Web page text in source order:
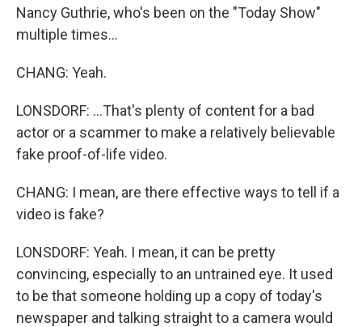
Nancy Guthrie, who's been on the "Today Show"
multiple times...
CHANG: Yeah.
LONSDORF: ...That's plenty of content for a bad
actor or a scammer to make a relatively believable
fake proof-of-life video.
CHANG: I mean, are there effective ways to tell if a
video is fake?
LONSDORF: Yeah. I mean, it can be pretty
convincing, especially to an untrained eye. It used
to be that someone holding up a copy of today's
newspaper and talking straight to a camera would